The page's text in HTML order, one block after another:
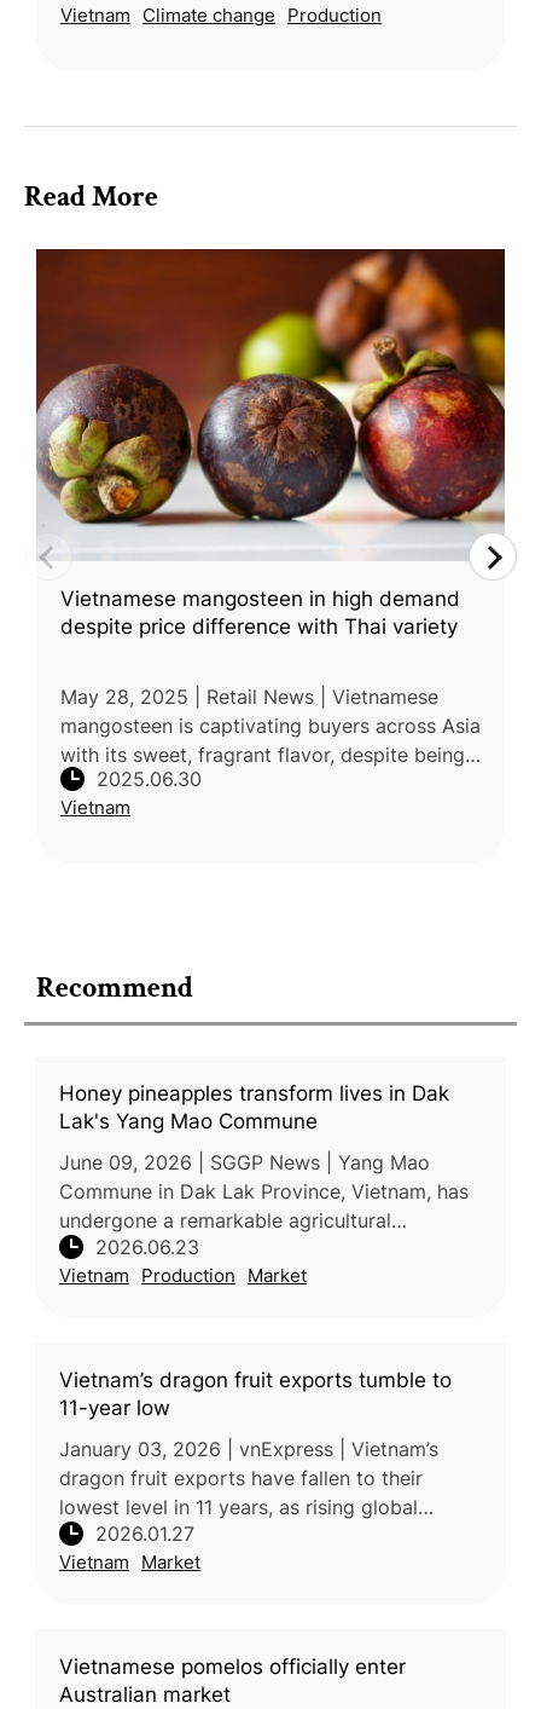
Recommend
Honey pineapples transform lives in Dak
Lak's Yang Mao Commune
June 09, 2026 | SGGP News | Yang Mao
Commune in Dak Lak Province, Vietnam, has
undergone a remarkable agricultural
transformation over the past decade,
replacing low-value corn and cassava
2026.06.23
Vietnam Production Market
Vietnam’s dragon fruit exports tumble to
11-year low
January 03, 2026 | vnExpress | Vietnam’s
dragon fruit exports have fallen to their
lowest level in 11 years, as rising global
competition and changing market dynamics
weaken demand. According to Vietn
2026.01.27
Vietnam Market
Vietnamese pomelos officially enter
Australian market
caused water levels to rise rapidly.
Vietnam Climate change Production
Read More
Vietnamese mangosteen in high demand
despite price difference with Thai variety
May 28, 2025 | Retail News | Vietnamese
mangosteen is captivating buyers across Asia
with its sweet, fragrant flavor, despite being
50% more expensive than Thai imports.
Prices in Ho Chi Minh City sta
2025.06.30
Vietnam